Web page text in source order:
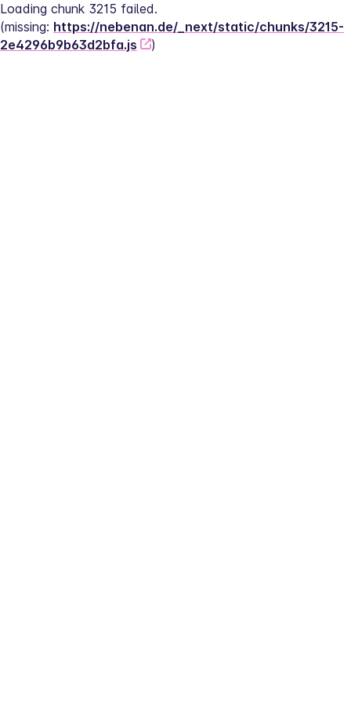
Loading chunk 3215 failed.
(missing: https://nebenan.de/_next/static/chunks/3215-
2e4296b9b63d2bfa.js
)